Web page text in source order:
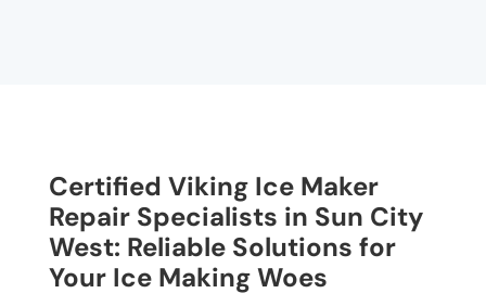
Certified Viking Ice Maker
Repair Specialists in Sun City
West: Reliable Solutions for
Your Ice Making Woes